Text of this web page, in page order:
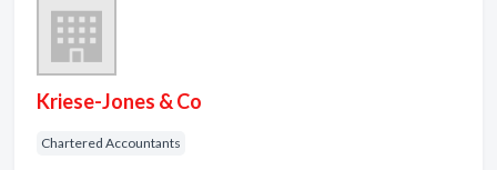
Kriese-Jones & Co
Chartered Accountants